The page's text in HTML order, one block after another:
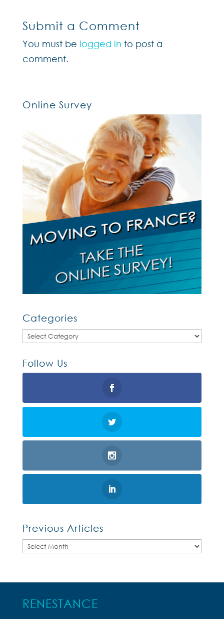
Submit a Comment
You must be logged in to post a
comment.
Online Survey
Categories
Categories
Follow Us
Previous Articles
Previous
RENESTANCE